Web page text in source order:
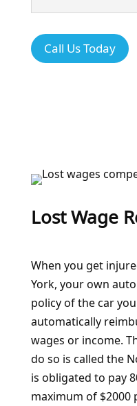
Call Us Today
Lost Wage
When you get
York, your own
policy of the car
automatically
wages or income.
do so is called the
is obligated to pay
maximum of $2000